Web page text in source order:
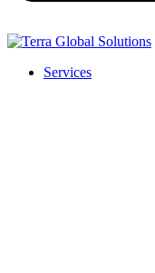
Services